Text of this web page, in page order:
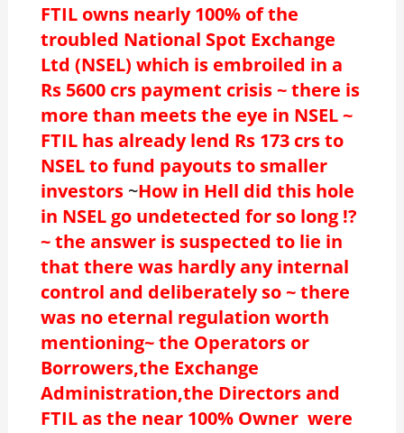
FTIL owns nearly 100% of the
troubled National Spot Exchange
Ltd (NSEL) which is embroiled in a
Rs 5600 crs payment crisis ~ there is
more than meets the eye in NSEL ~
FTIL has already lend Rs 173 crs to
NSEL to fund payouts to smaller
investors~How in Hell did this hole
in NSEL go undetected for so long !?
~ the answer is suspected to lie in
that there was hardly any internal
control and deliberately so ~ there
was no eternal regulation worth
mentioning~ the Operators or
Borrowers,the Exchange
Administration,the Directors and
FTIL as the near 100% Owner were